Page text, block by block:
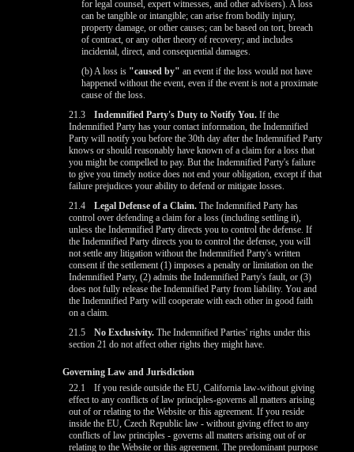
for legal counsel, expert witnesses, and other advisers). A loss
can be tangible or intangible; can arise from bodily injury,
property damage, or other causes; can be based on tort, breach
of contract, or any other theory of recovery; and includes
incidental, direct, and consequential damages.
(b) A loss is "caused by" an event if the loss would not have
happened without the event, even if the event is not a proximate
cause of the loss.
21.3
Indemnified Party's Duty to Notify You. If the
Indemnified Party has your contact information, the Indemnified
Party will notify you before the 30th day after the Indemnified Party
knows or should reasonably have known of a claim for a loss that
you might be compelled to pay. But the Indemnified Party's failure
to give you timely notice does not end your obligation, except if that
failure prejudices your ability to defend or mitigate losses.
21.4
Legal Defense of a Claim. The Indemnified Party has
control over defending a claim for a loss (including settling it),
unless the Indemnified Party directs you to control the defense. If
the Indemnified Party directs you to control the defense, you will
not settle any litigation without the Indemnified Party's written
consent if the settlement (1) imposes a penalty or limitation on the
Indemnified Party, (2) admits the Indemnified Party's fault, or (3)
does not fully release the Indemnified Party from liability. You and
the Indemnified Party will cooperate with each other in good faith
on a claim.
21.5
No Exclusivity. The Indemnified Parties' rights under this
section 21 do not affect other rights they might have.
Governing Law and Jurisdiction
22.1
If you reside outside the EU, California law-without giving
effect to any conflicts of law principles-governs all matters arising
out of or relating to the Website or this agreement. If you reside
inside the EU, Czech Republic law - without giving effect to any
conflicts of law principles - governs all matters arising out of or
relating to the Website or this agreement. The predominant purpose